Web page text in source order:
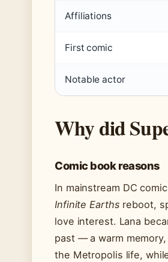
Affiliations
First comic
Notable actor
Why did
Comic book reasons
In mainstream DC
Infinite Earths reboot,
love interest. Lana
past — a warm
the Metropolis life,